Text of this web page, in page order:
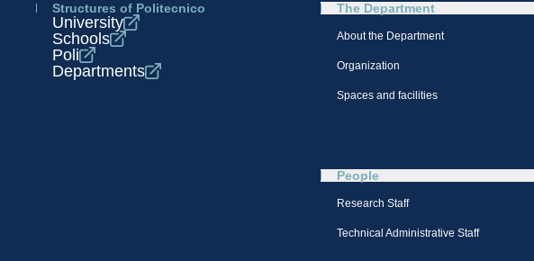
Structures of Politecnico
University
Schools
Poli
Departments
The Department
About the Department
Organization
Spaces and facilities
People
Research Staff
Technical Administrative Staff